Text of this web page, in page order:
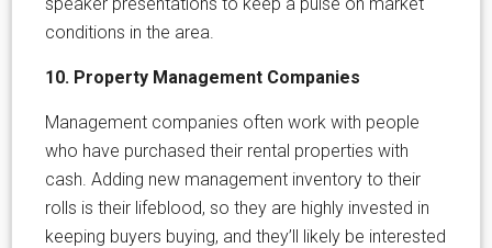
conditions in the area.
10. Property Management Companies
Management companies often work with people
who have purchased their rental properties with
cash. Adding new management inventory to their
rolls is their lifeblood, so they are highly invested in
keeping buyers buying, and they’ll likely be interested